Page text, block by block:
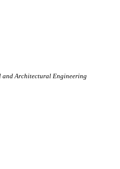
and Architectural Engineering